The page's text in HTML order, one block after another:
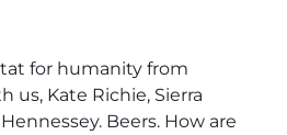
for humanity from
us, Kate Richie, Sierra
Beers. How are